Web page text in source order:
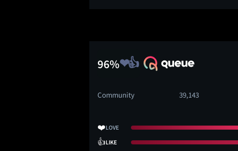
96%
Community 39,143
❤️LOVE
👍LIKE